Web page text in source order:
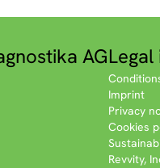
AG
Imprint
Privacy
Cookies
Revvity,